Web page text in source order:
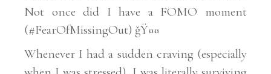
Not once did I have a FOMO moment
(#FearOfMissingOut) ğŸ¤¤
Whenever I had a sudden craving (especially